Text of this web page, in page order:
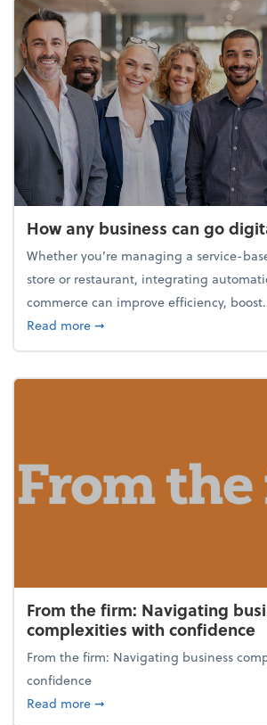
How any business can go
Whether you’re managing a service-
store or restaurant, integrating
commerce can improve efficiency,
Read moreabout How any business can
➞
From the firm: Navigating
complexities with confidence
From the firm: Navigating business
confidence
Read moreabout From the firm:
➞